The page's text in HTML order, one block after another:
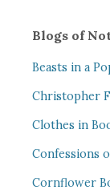
Blogs of
Beasts in a
Christopher
Clothes in
Confessions
Cornflower